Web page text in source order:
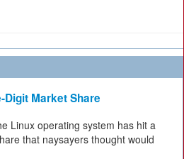
Market Share
Linux operating system has hit a
that naysayers thought would